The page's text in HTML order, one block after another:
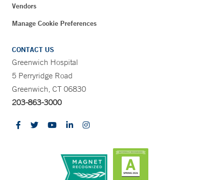
Vendors
Manage Cookie Preferences
CONTACT US
Greenwich Hospital
5 Perryridge Road
Greenwich, CT 06830
203-863-3000